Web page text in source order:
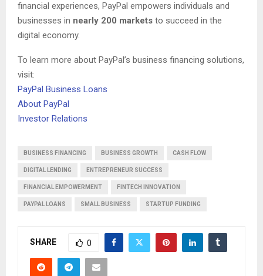
financial experiences, PayPal empowers individuals and
businesses in nearly 200 markets to succeed in the
digital economy.
To learn more about PayPal’s business financing solutions,
visit:
PayPal Business Loans
About PayPal
Investor Relations
BUSINESS FINANCING BUSINESS GROWTH CASH FLOW
DIGITAL LENDING ENTREPRENEUR SUCCESS
FINANCIAL EMPOWERMENT FINTECH INNOVATION
PAYPAL LOANS SMALL BUSINESS STARTUP FUNDING
SHARE 0